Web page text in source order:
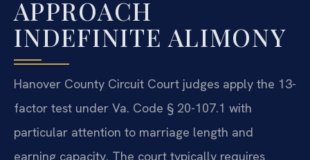
APPROACH
INDEFINITE ALIMONY
Hanover County Circuit Court judges apply the 13-
factor test under Va. Code § 20-107.1 with
particular attention to marriage length and
earning capacity. The court typically requires